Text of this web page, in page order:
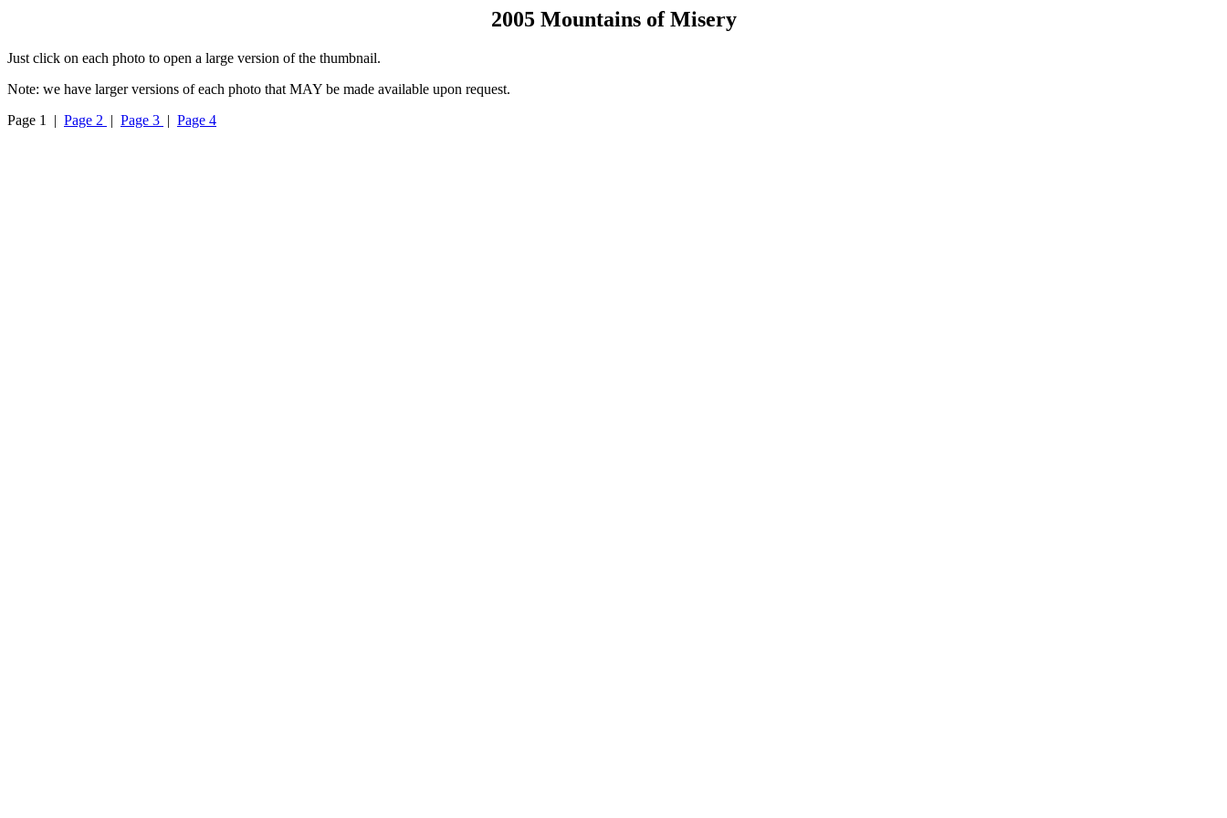
2005 Mountains of Misery
Just click on each photo to open a large version of the thumbnail.
Note: we have larger versions of each photo that MAY be made available upon request.
Page 1 | Page 2 | Page 3 | Page 4